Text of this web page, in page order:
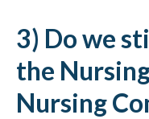
3) Do we
the
Nursing